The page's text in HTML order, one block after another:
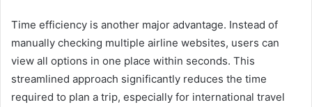
Time efficiency is another major advantage. Instead of
manually checking multiple airline websites, users can
view all options in one place within seconds. This
streamlined approach significantly reduces the time
required to plan a trip, especially for international travel